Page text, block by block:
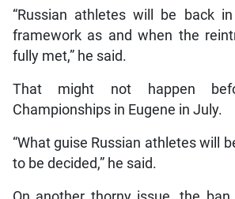
“Russian athletes will be back
framework as and when the
fully met,” he said.
That might not happen
Championships in Eugene in July.
“What guise Russian athletes will
to be decided,” he said.